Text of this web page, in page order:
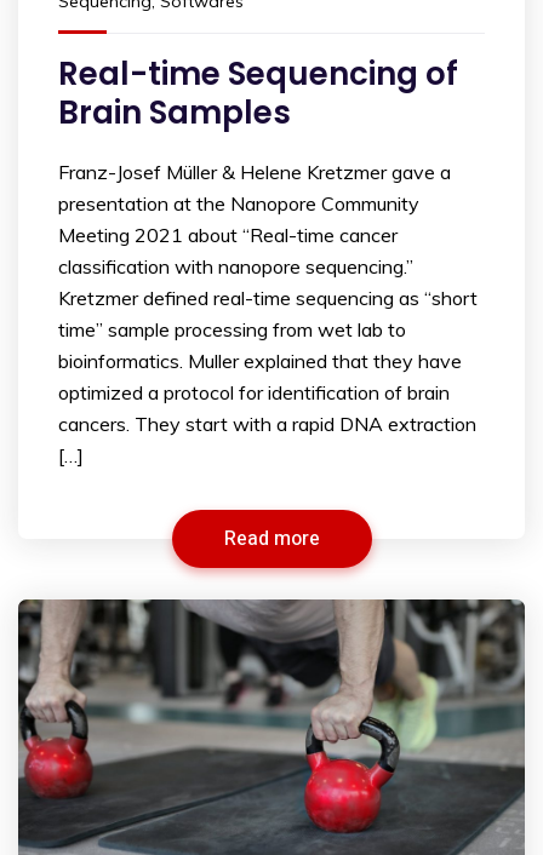
Real-time Sequencing of
Brain Samples
Franz-Josef Müller & Helene Kretzmer gave a
presentation at the Nanopore Community
Meeting 2021 about “Real-time cancer
classification with nanopore sequencing.”
Kretzmer defined real-time sequencing as “short
time” sample processing from wet lab to
bioinformatics. Muller explained that they have
optimized a protocol for identification of brain
cancers. They start with a rapid DNA extraction
[…]
Read more